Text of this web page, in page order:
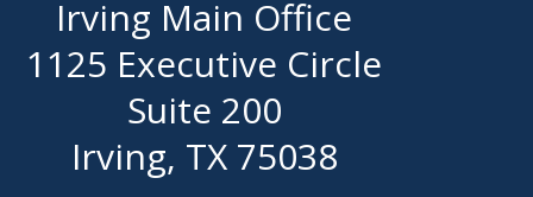
Irving Main Office
1125 Executive Circle
Suite 200
Irving, TX 75038